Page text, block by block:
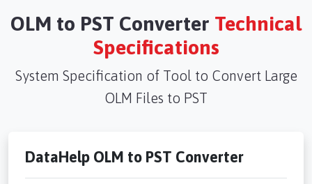
OLM to PST Converter Technical
Specifications
System Specification of Tool to Convert Large
OLM Files to PST
DataHelp OLM to PST Converter